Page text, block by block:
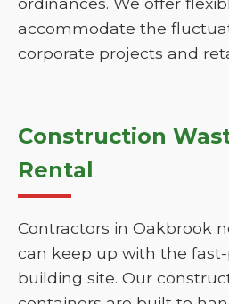
accommodate the
corporate projects and
Construction
Rental
Contractors in Oakbrook
can keep up with the
building site. Our